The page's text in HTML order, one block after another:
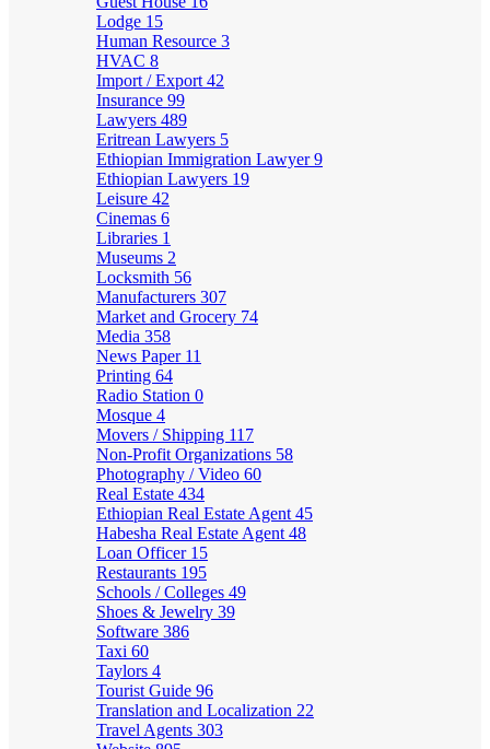
Lodge 15
Human Resource 3
HVAC 8
Import / Export 42
Insurance 99
Lawyers 489
Eritrean Lawyers 5
Ethiopian Immigration Lawyer9
Ethiopian Lawyers 19
Leisure 42
Cinemas 6
Libraries 1
Museums 2
Locksmith 56
Manufacturers 307
Market and Grocery 74
Media 358
News Paper 11
Printing 64
Radio Station 0
Mosque 4
Movers / Shipping 117
Non-Profit Organizations 58
Photography / Video 60
Real Estate 434
Ethiopian Real Estate Agent 45
Habesha Real Estate Agent 48
Loan Officer 15
Restaurants 195
Schools / Colleges 49
Shoes & Jewelry 39
Software 386
Taxi 60
Taylors 4
Tourist Guide 96
Translation and Localization 22
Travel Agents 303